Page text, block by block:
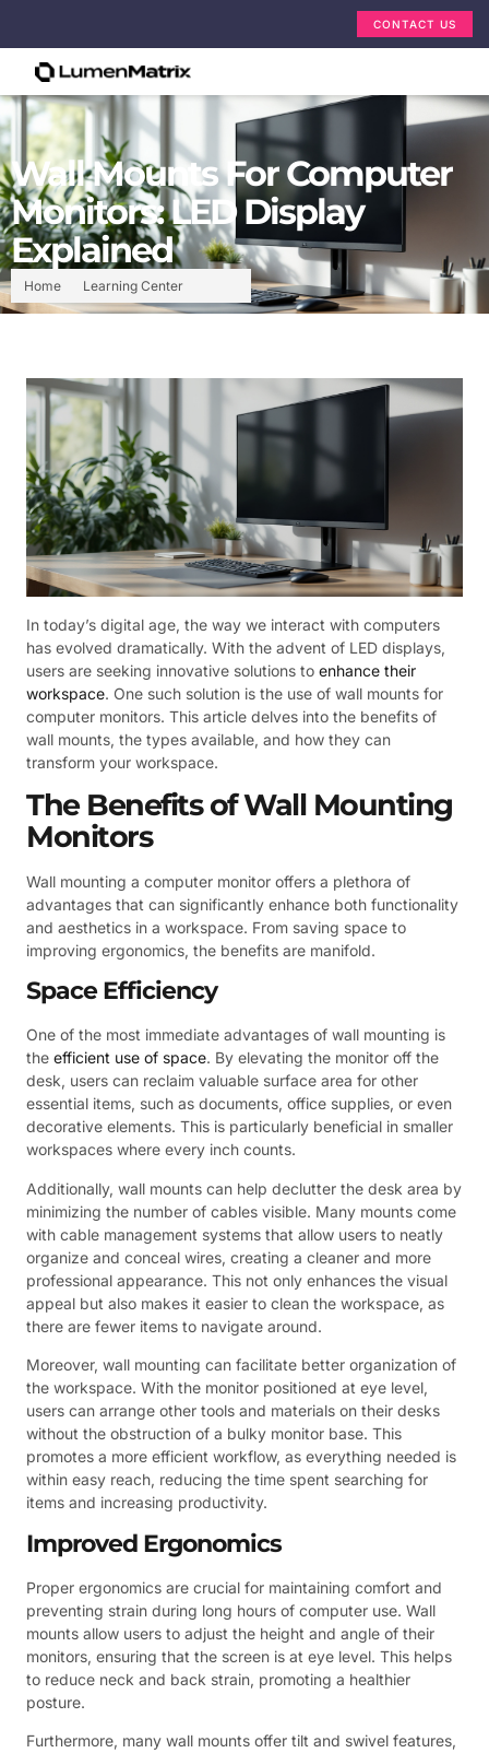
CONTACT US
Home Learning Center
Wall Mounts For Computer
Monitors: LED Display
Explained
In today’s digital age, the way we interact with computers
has evolved dramatically. With the advent of LED displays,
users are seeking innovative solutions to enhance their
workspace. One such solution is the use of wall mounts for
computer monitors. This article delves into the benefits of
wall mounts, the types available, and how they can
transform your workspace.
The Benefits of Wall Mounting
Monitors
Wall mounting a computer monitor offers a plethora of
advantages that can significantly enhance both functionality
and aesthetics in a workspace. From saving space to
improving ergonomics, the benefits are manifold.
Space Efficiency
One of the most immediate advantages of wall mounting is
the efficient use of space. By elevating the monitor off the
desk, users can reclaim valuable surface area for other
essential items, such as documents, office supplies, or even
decorative elements. This is particularly beneficial in smaller
workspaces where every inch counts.
Additionally, wall mounts can help declutter the desk area by
minimizing the number of cables visible. Many mounts come
with cable management systems that allow users to neatly
organize and conceal wires, creating a cleaner and more
professional appearance. This not only enhances the visual
appeal but also makes it easier to clean the workspace, as
there are fewer items to navigate around.
Moreover, wall mounting can facilitate better organization of
the workspace. With the monitor positioned at eye level,
users can arrange other tools and materials on their desks
without the obstruction of a bulky monitor base. This
promotes a more efficient workflow, as everything needed is
within easy reach, reducing the time spent searching for
items and increasing productivity.
Improved Ergonomics
Proper ergonomics are crucial for maintaining comfort and
preventing strain during long hours of computer use. Wall
mounts allow users to adjust the height and angle of their
monitors, ensuring that the screen is at eye level. This helps
to reduce neck and back strain, promoting a healthier
posture.
Furthermore, many wall mounts offer tilt and swivel features,